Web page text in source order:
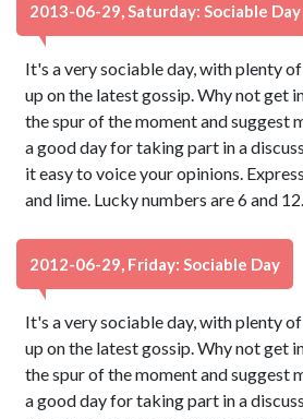
2013-06-29, Saturday: Sociable Day
It's a very sociable day, with plenty
up on the latest gossip. Why not get
the spur of the moment and suggest
a good day for taking part in a
it easy to voice your opinions.
and lime. Lucky numbers are 6 and 12.
2012-06-29, Friday: Sociable Day
It's a very sociable day, with plenty
up on the latest gossip. Why not get
the spur of the moment and suggest
a good day for taking part in a